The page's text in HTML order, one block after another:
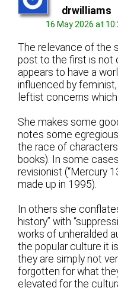
drwilliams
16 May 2026 at
The relevance of the
post to the first is not
appears to have a
influenced by
leftist concerns
She makes some
notes some
the race of characters
books). In some
revisionist (“Mercury
made up in 1995).
In others she
history” with
works of unheralded
the popular culture it
they are simply not
forgotten for what
elevated for the